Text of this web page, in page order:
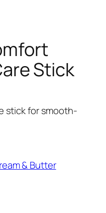
Stick
stick for smooth-
& Butter